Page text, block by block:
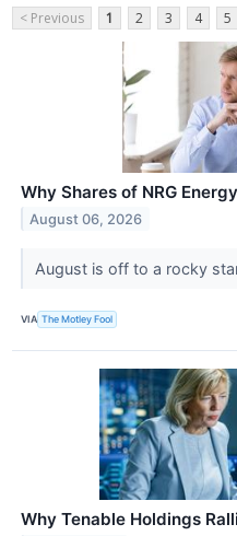
< Previous 1 2 3 4 5
Why Shares of NRG
August 06, 2026
August is off to a rocky
VIA The Motley Fool
Why Tenable Holdings